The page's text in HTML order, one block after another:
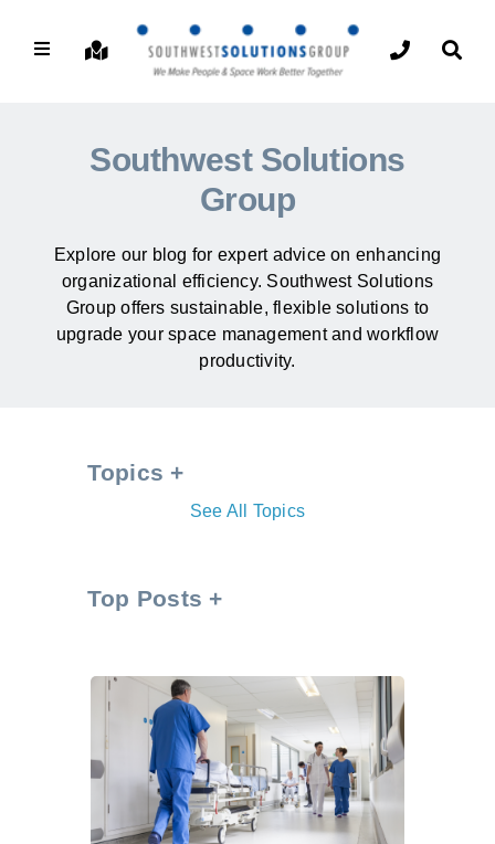
Southwest Solutions
Group
Explore our blog for expert advice on enhancing
organizational efficiency. Southwest Solutions
Group offers sustainable, flexible solutions to
upgrade your space management and workflow
productivity.
Topics
See All Topics
Top Posts